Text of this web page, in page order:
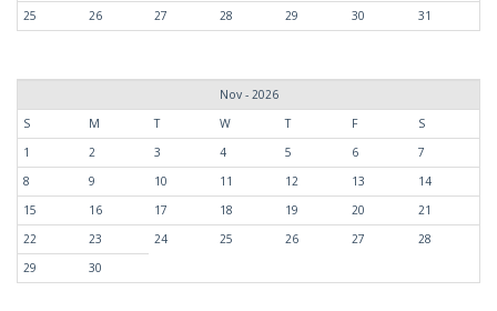
25
26 27 28 29 30 31
Nov - 2026
S
M T W T F
S
1
2 3 4 5 6
7
8
9 10 11 12 13
14
15
16 17 18 19 20
21
22
23 24 25 26 27
28
29
30